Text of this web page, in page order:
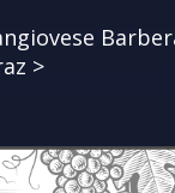
>